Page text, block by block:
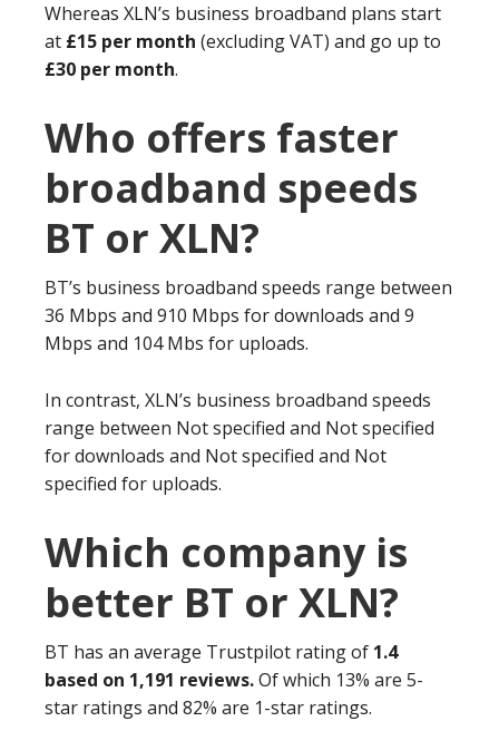
Whereas XLN’s business broadband plans start
at £15 per month (excluding VAT) and go up to
£30 per month.
Who offers faster
broadband speeds
BT or XLN?
BT’s business broadband speeds range between
36 Mbps and 910 Mbps for downloads and 9
Mbps and 104 Mbs for uploads.
In contrast, XLN’s business broadband speeds
range between Not specified and Not specified
for downloads and Not specified and Not
specified for uploads.
Which company is
better BT or XLN?
BT has an average Trustpilot rating of 1.4
based on 1,191 reviews.Of which 13% are 5-
star ratings and 82% are 1-star ratings.